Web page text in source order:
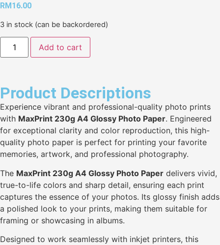
RM 16.00
3 in stock (can be backordered)
Add to cart
Product Descriptions
Experience vibrant and professional-quality photo prints
with MaxPrint 230g A4 Glossy Photo Paper. Engineered
for exceptional clarity and color reproduction, this high-
quality photo paper is perfect for printing your favorite
memories, artwork, and professional photography.
The MaxPrint 230g A4 Glossy Photo Paper delivers vivid,
true-to-life colors and sharp detail, ensuring each print
captures the essence of your photos. Its glossy finish adds
a polished look to your prints, making them suitable for
framing or showcasing in albums.
Designed to work seamlessly with inkjet printers, this